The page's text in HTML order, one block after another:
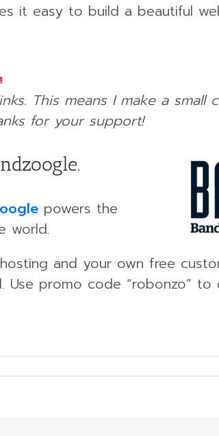
it easy to build a beautiful
This means I make a
for your support!
powers the
world.
and your own free
promo code “robonzo”